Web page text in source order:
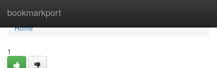
bookmarkport
Home
Home
1